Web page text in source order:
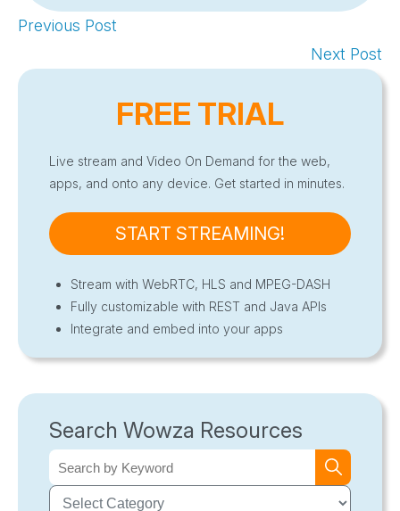
Previous Post
Next Post
FREE TRIAL
Live stream and Video On Demand for the web,
apps, and onto any device. Get started in minutes.
START STREAMING!
Stream with WebRTC, HLS and MPEG-DASH
Fully customizable with REST and Java APIs
Integrate and embed into your apps
Search Wowza Resources